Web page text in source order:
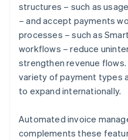
structures – such as
– and accept payments
processes – such as
workflows – reduce
strengthen revenue
variety of payment types
to expand internationally.
Automated invoice
complements these